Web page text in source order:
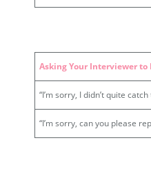
Asking Your Interviewer to
“I’m sorry, I didn’t quite catch
“I’m sorry, can you please